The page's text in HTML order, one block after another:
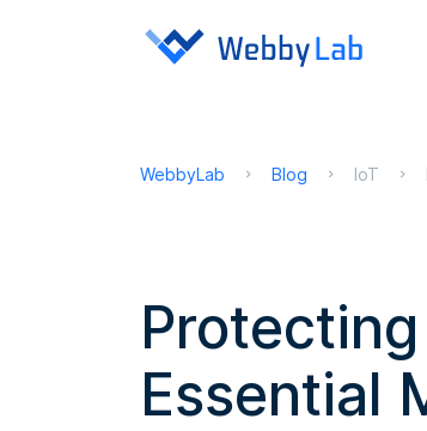
WebbyLab Blog IoT
Essential